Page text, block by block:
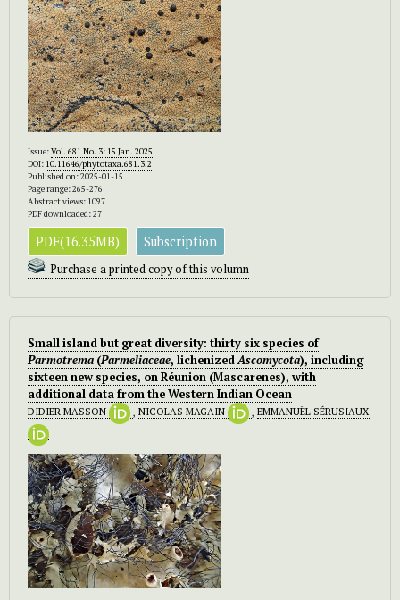
Issue:Vol. 681 No. 3: 15 Jan. 2025
DOI: 10.11646/phytotaxa.681.3.2
Published on: 2025-01-15
Page range: 265-276
Abstract views: 1097
PDF downloaded: 27
PDF(16.35MB) Subscription
Purchase a printed copy of this volumn
Small island but great diversity: thirty six species of
Parmotrema (Parmeliaceae, lichenizedAscomycota), including
sixteen new species, on Réunion (Mascarenes), with
additional data from the Western Indian Ocean
DIDIER MASSON , NICOLAS MAGAIN , EMMANUËL SÉRUSIAUX